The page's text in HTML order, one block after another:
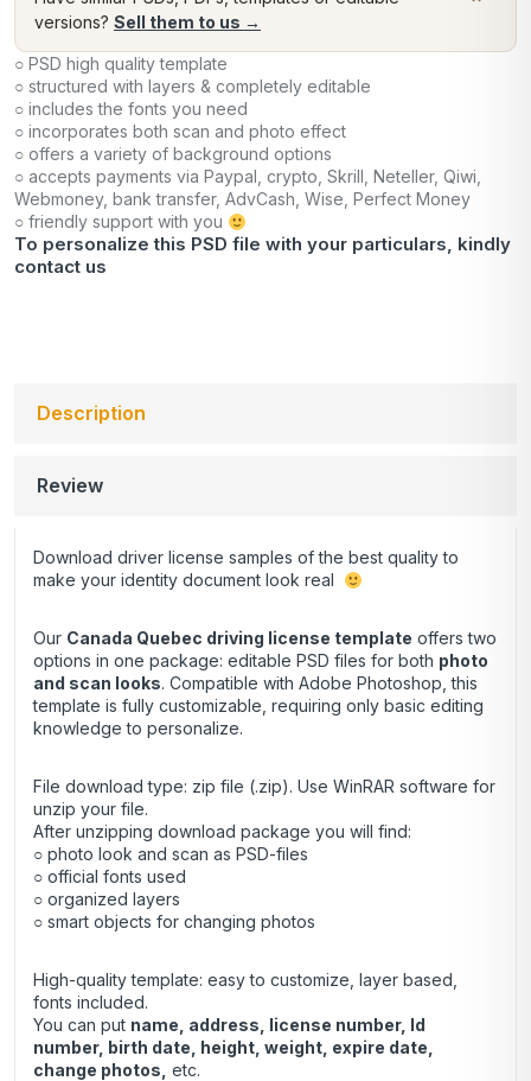
versions? Sell them to us →
○ PSD high quality template
○ structured with layers & completely editable
○ includes the fonts you need
○ incorporates both scan and photo effect
○ offers a variety of background options
○ accepts payments via Paypal, crypto, Skrill, Neteller, Qiwi,
Webmoney, bank transfer, AdvCash, Wise, Perfect Money
○ friendly support with you
To personalize this PSD file with your particulars, kindly
contact us
Description
Review
Download driver license samples of the best quality to
make your identity document look real
Our Canada Quebec driving license template offers two
options in one package: editable PSD files for both photo
and scan looks. Compatible with Adobe Photoshop, this
template is fully customizable, requiring only basic editing
knowledge to personalize.
File download type: zip file (.zip). Use WinRAR software for
unzip your file.
After unzipping download package you will find:
○ photo look and scan as PSD-files
○ official fonts used
○ organized layers
○ smart objects for changing photos
High-quality template: easy to customize, layer based,
fonts included.
You can put name, address, license number, Id
number, birth date, height, weight, expire date,
change photos, etc.